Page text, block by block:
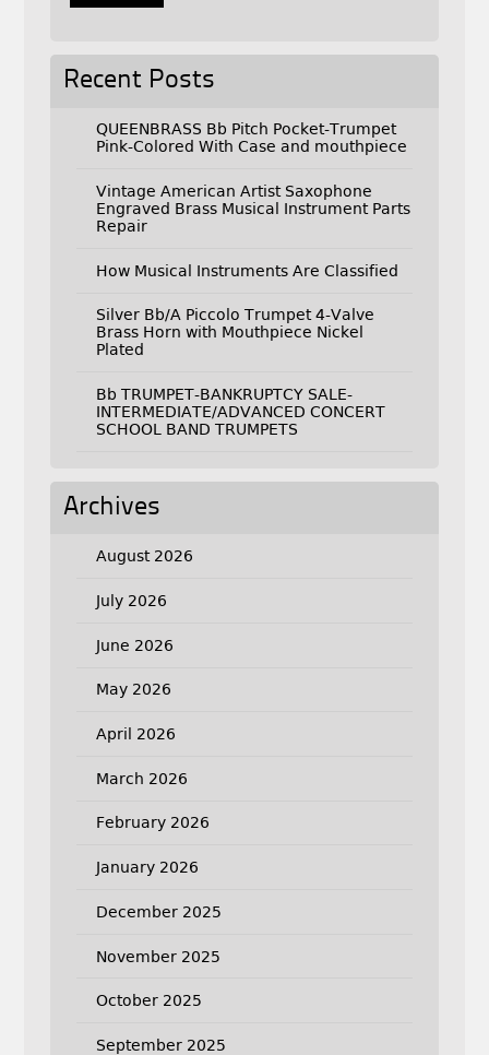
Recent Posts
QUEENBRASS Bb Pitch Pocket-Trumpet
Pink-Colored With Case and mouthpiece
Vintage American Artist Saxophone
Engraved Brass Musical Instrument Parts
Repair
How Musical Instruments Are Classified
Silver Bb/A Piccolo Trumpet 4-Valve
Brass Horn with Mouthpiece Nickel
Plated
Bb TRUMPET-BANKRUPTCY SALE-
INTERMEDIATE/ADVANCED CONCERT
SCHOOL BAND TRUMPETS
Archives
August 2026
July 2026
June 2026
May 2026
April 2026
March 2026
February 2026
January 2026
December 2025
November 2025
October 2025
September 2025